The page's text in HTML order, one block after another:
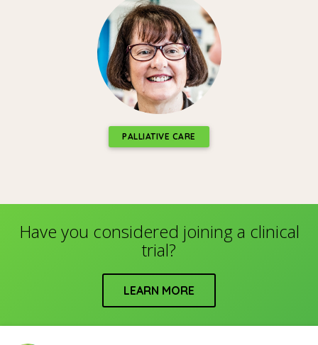
PALLIATIVE CARE
Have you considered joining a clinical
trial?
LEARN MORE